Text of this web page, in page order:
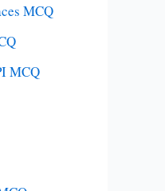
MCQ
MCQ